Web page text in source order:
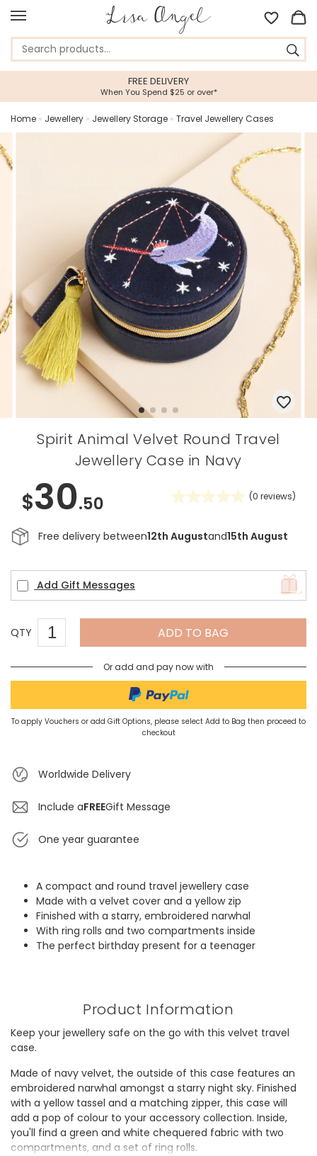
FREE DELIVERY
When You Spend $25 or over*
Home » Jewellery » Jewellery Storage » Travel Jewellery Cases
Spirit Animal Velvet Round Travel
Jewellery Case in Navy
$30.50 (0 reviews)
Free delivery between12th Augustand15th August
Add Gift Messages
QTY ADD TO BAG
Or add and pay now with
To apply Vouchers or add Gift Options, please select Add to Bag then proceed to
checkout
Worldwide Delivery
Include aFREEGift Message
One year guarantee
A compact and round travel jewellery case
Made with a velvet cover and a yellow zip
Finished with a starry, embroidered narwhal
With ring rolls and two compartments inside
The perfect birthday present for a teenager
Product Information
Keep your jewellery safe on the go with this velvet travel
case.
Made of navy velvet, the outside of this case features an
embroidered narwhal amongst a starry night sky. Finished
with a yellow tassel and a matching zipper, this case will
add a pop of colour to your accessory collection. Inside,
you'll find a green and white chequered fabric with two
compartments, and a set of ring rolls.